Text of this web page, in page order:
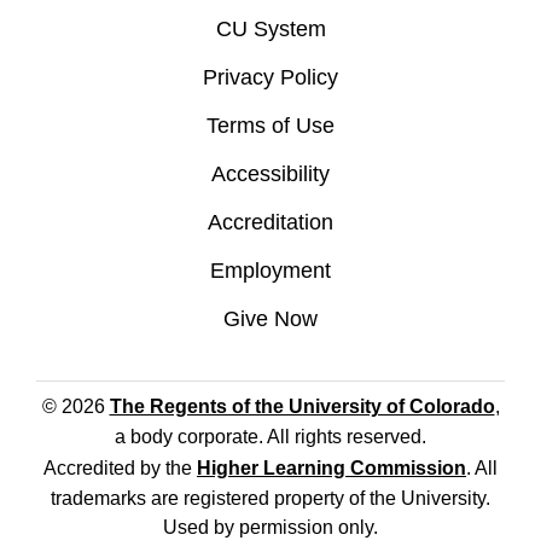
CU System
Privacy Policy
Terms of Use
Accessibility
Accreditation
Employment
Give Now
© 2026 The Regents of the University of Colorado,
a body corporate. All rights reserved.
Accredited by the Higher Learning Commission. All
trademarks are registered property of the University.
Used by permission only.